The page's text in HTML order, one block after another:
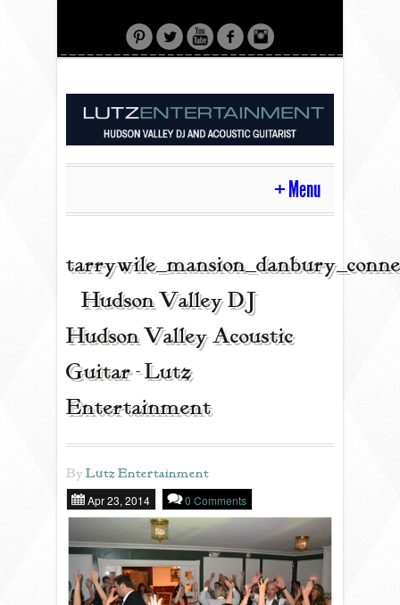
Menu
HOME
CONTACT
ACOUSTIC GUITAR
REVIEWS
PORTFOLIO
INFO
| Hudson Valley DJ |
Hudson Valley Acoustic
Guitar - Lutz
Entertainment
ByLutz Entertainment
Apr 23, 2014 0 Comments